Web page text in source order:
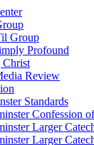
Group
Profound
Christ
Review
Standards
Confession
Larger
Larger